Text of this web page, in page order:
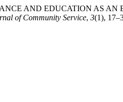
AND EDUCATION AS
of Community Service, 3(1),